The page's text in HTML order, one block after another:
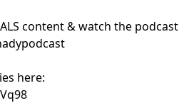
content & watch the podcast
here: